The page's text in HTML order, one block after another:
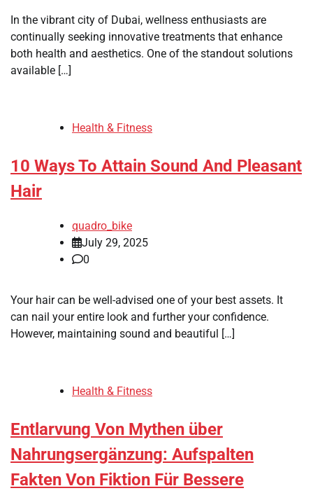
In the vibrant city of Dubai, wellness enthusiasts are
continually seeking innovative treatments that enhance
both health and aesthetics. One of the standout solutions
available […]
Health & Fitness
10 Ways To Attain Sound And Pleasant
Hair
quadro_bike
July 29, 2025
0
Your hair can be well-advised one of your best assets. It
can nail your entire look and further your confidence.
However, maintaining sound and beautiful […]
Health & Fitness
Entlarvung Von Mythen über
Nahrungsergänzung: Aufspalten
Fakten Von Fiktion Für Bessere